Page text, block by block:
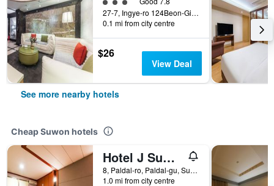
27-7, Ingye-ro 124Beon-Gil, Paldal-gu, Suwon, South Korea
0.1 mi from city centre
$26
View Deal
See more nearby hotels
Cheap Suwon hotels
Hotel J Suwon
8, Paldal-ro, Paldal-gu, Suwon, South Korea
1.0 mi from city centre